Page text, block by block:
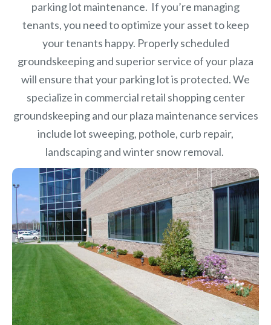
parking lot maintenance. If you’re managing
tenants, you need to optimize your asset to keep
your tenants happy. Properly scheduled
groundskeeping and superior service of your plaza
will ensure that your parking lot is protected. We
specialize in commercial retail shopping center
groundskeeping and our plaza maintenance services
include lot sweeping, pothole, curb repair,
landscaping and winter snow removal.